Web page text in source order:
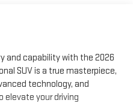
and capability with the 2026
SUV is a true masterpiece,
technology, and
your driving